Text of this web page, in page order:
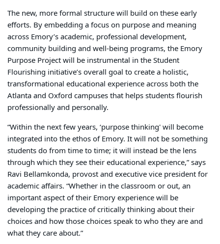
The new, more formal structure will build on these early
efforts. By embedding a focus on purpose and meaning
across Emory’s academic, professional development,
community building and well-being programs, the Emory
Purpose Project will be instrumental in the Student
Flourishing initiative’s overall goal to create a holistic,
transformational educational experience across both the
Atlanta and Oxford campuses that helps students flourish
professionally and personally.
“Within the next few years, ‘purpose thinking' will become
integrated into the ethos of Emory. It will not be something
students do from time to time; it will instead be the lens
through which they see their educational experience,” says
Ravi Bellamkonda, provost and executive vice president for
academic affairs. “Whether in the classroom or out, an
important aspect of their Emory experience will be
developing the practice of critically thinking about their
choices and how those choices speak to who they are and
what they care about.”